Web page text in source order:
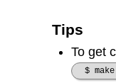
Tips
To get
$